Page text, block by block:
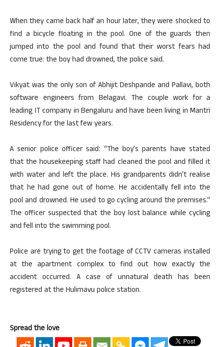
When they came back half an hour later, they were shocked to
find a bicycle floating in the pool. One of the guards then
jumped into the pool and found that their worst fears had
come true: the boy had drowned, the police said.
Vikyat was the only son of Abhijit Deshpande and Pallavi, both
software engineers from Belagavi. The couple work for a
leading IT company in Bengaluru and have been living in Mantri
Residency for the last few years.
A senior police officer said: “The boy’s parents have stated
that the housekeeping staff had cleaned the pool and filled it
with water and left the place. His grandparents didn’t realise
that he had gone out of home. He accidentally fell into the
pool and drowned. He used to go cycling around the premises.”
The officer suspected that the boy lost balance while cycling
and fell into the swimming pool.
Police are trying to get the footage of CCTV cameras installed
at the apartment complex to find out how exactly the
accident occurred. A case of unnatural death has been
registered at the Hulimavu police station.
Spread the love